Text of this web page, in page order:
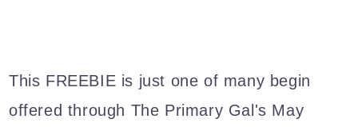
This FREEBIE is just one of many begin
offered through The Primary Gal's May